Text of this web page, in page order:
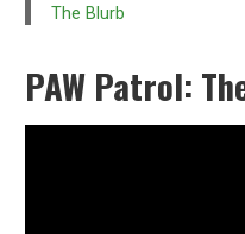
The Blurb
PAW Patrol: